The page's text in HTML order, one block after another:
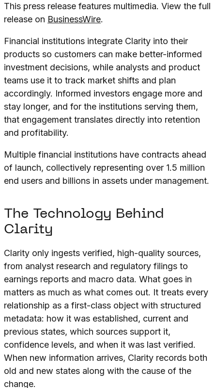
This press release features multimedia. View the full
release on BusinessWire.
Financial institutions integrate Clarity into their
products so customers can make better-informed
investment decisions, while analysts and product
teams use it to track market shifts and plan
accordingly. Informed investors engage more and
stay longer, and for the institutions serving them,
that engagement translates directly into retention
and profitability.
Multiple financial institutions have contracts ahead
of launch, collectively representing over 1.5 million
end users and billions in assets under management.
The Technology Behind
Clarity
Clarity only ingests verified, high-quality sources,
from analyst research and regulatory filings to
earnings reports and macro data. What goes in
matters as much as what comes out. It treats every
relationship as a first-class object with structured
metadata: how it was established, current and
previous states, which sources support it,
confidence levels, and when it was last verified.
When new information arrives, Clarity records both
old and new states along with the cause of the
change.